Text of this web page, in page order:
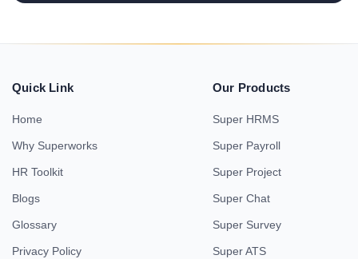
Quick Link
Home
Why Superworks
HR Toolkit
Blogs
Glossary
Privacy Policy
Our Products
Super HRMS
Super Payroll
Super Project
Super Chat
Super Survey
Super ATS